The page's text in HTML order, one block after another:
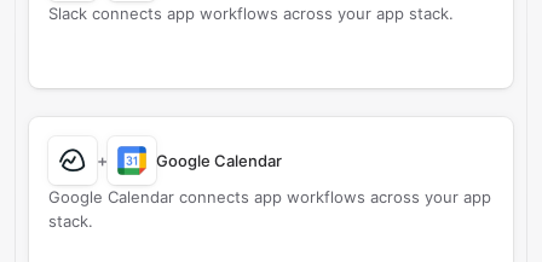
Slack connects app workflows across your app stack.
+
Google Calendar
Google Calendar connects app workflows across your app
stack.